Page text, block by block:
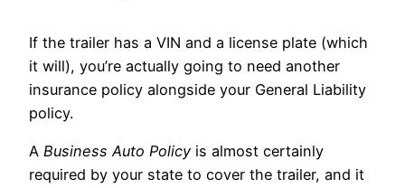
If the trailer has a VIN and a license plate (which
it will), you’re actually going to need another
insurance policy alongside your General Liability
policy.
A Business Auto Policy is almost certainly
required by your state to cover the trailer, and it